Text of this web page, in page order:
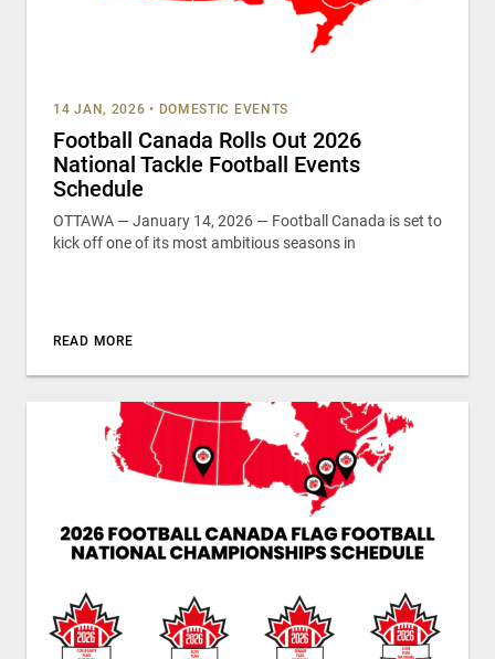
14 JAN, 2026 • DOMESTIC EVENTS
Football Canada Rolls Out 2026
National Tackle Football Events
Schedule
OTTAWA — January 14, 2026 — Football Canada is set to
kick off one of its most ambitious seasons in
READ MORE